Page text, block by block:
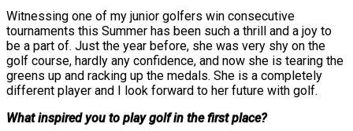
Witnessing one of my junior golfers win consecutive
tournaments this Summer has been such a thrill and a joy to
be a part of. Just the year before, she was very shy on the
golf course, hardly any confidence, and now she is tearing the
greens up and racking up the medals. She is a completely
different player and I look forward to her future with golf.
What inspired you to play golf in the first place?